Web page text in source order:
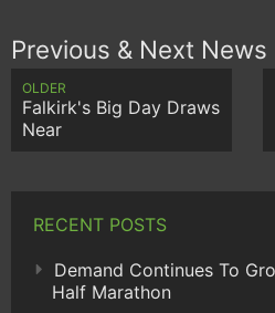
Previous & Next News
OLDER
Falkirk's Big Day Draws
Near
RECENT POSTS
Demand Continues To
Half Marathon